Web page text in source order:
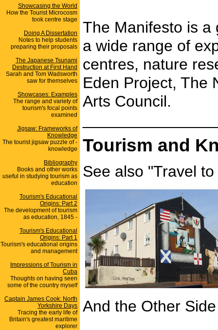
Showcasing the World
How the Tourist Microcosm
took centre stage
Doing A Dissertation
Notes to help students
preparing their proposals
The Japanese Tsunami
Destruction at First Hand
Sarah and Tom Wadsworth
saw for themselves
Showcases: Examples
The range and variety of
tourism's focal points
examined
Jigsaw: Frameworks of
Knowledge
The tourist jigsaw puzzle of -
knowledge
Bibliography
Books and other works
useful in studying tourism as
education
Tourism's Educational
Origins: Part 2
The development of tourism
as education, 1845 -
Tourism's Educational
Origins: Part 1
Tourism's educational origins
and management
Impressions of Tourism in
Cuba
Thoughts on having seen
some of the country myself
Captain James Cook: North
Yorkshire Days
Tracing the early life of
Britain's greatest maritime
explorer
The Manifesto is a
a wide range of
centres, nature
Eden Project, The
Arts Council.
Tourism and
See also "Travel
And the Other